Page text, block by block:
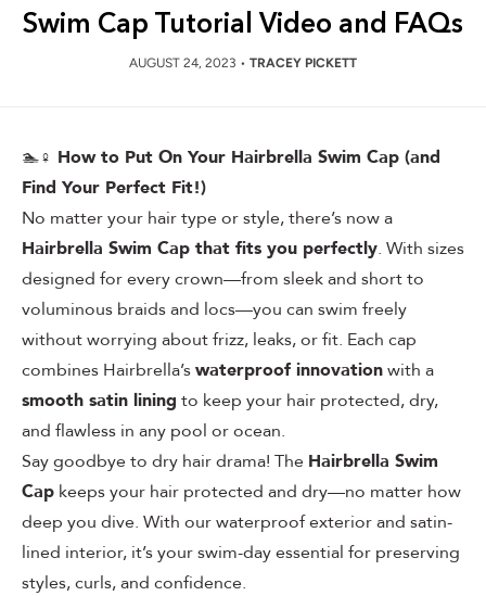
Swim Cap Tutorial Video and FAQs
AUGUST 24, 2023 • TRACEY PICKETT
🏊♀️ How to Put On Your Hairbrella Swim Cap (and
Find Your Perfect Fit!)
No matter your hair type or style, there’s now a
Hairbrella Swim Cap that fits you perfectly. With sizes
designed for every crown—from sleek and short to
voluminous braids and locs—you can swim freely
without worrying about frizz, leaks, or fit. Each cap
combines Hairbrella’swaterproof innovationwith a
smooth satin lining to keep your hair protected, dry,
and flawless in any pool or ocean.
Say goodbye to dry hair drama! The Hairbrella Swim
Cap keeps your hair protected and dry—no matter how
deep you dive. With our waterproof exterior and satin-
lined interior, it’s your swim-day essential for preserving
styles, curls, and confidence.